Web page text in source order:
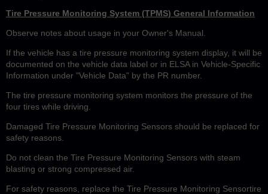
Tire Pressure Monitoring System (TPMS) General Information
Observe notes about usage in your Owner's Manual.
If the vehicle has a tire pressure monitoring system display, it will be
documented on the vehicle data label or in ELSA in Vehicle-Specific
Information under "Vehicle Data" by the PR number.
The tire pressure monitoring system monitors the pressure of the
four tires while driving.
Damaged Tire Pressure Monitoring Sensors should be replaced for
safety reasons.
Do not clean the Tire Pressure Monitoring Sensors with steam
blasting or strong compressed air.
For safety reasons, replace the Tire Pressure Monitoring Sensortire